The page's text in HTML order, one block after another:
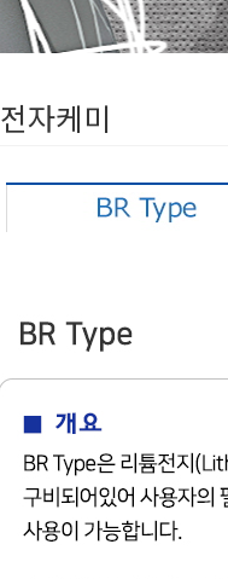
전자케미